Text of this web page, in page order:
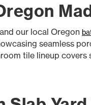
our local Oregon
seamless
tile lineup